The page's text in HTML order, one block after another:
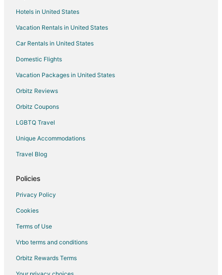
Hotels in United States
Vacation Rentals in United States
Car Rentals in United States
Domestic Flights
Vacation Packages in United States
Orbitz Reviews
Orbitz Coupons
LGBTQ Travel
Unique Accommodations
Travel Blog
Policies
Privacy Policy
Cookies
Terms of Use
Vrbo terms and conditions
Orbitz Rewards Terms